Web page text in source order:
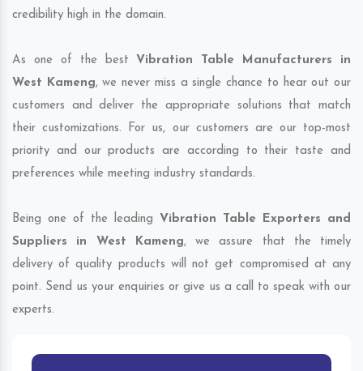
credibility high in the domain.
As one of the best Vibration Table Manufacturers in
West Kameng, we never miss a single chance to hear out our
customers and deliver the appropriate solutions that match
their customizations. For us, our customers are our top-most
priority and our products are according to their taste and
preferences while meeting industry standards.
Being one of the leading Vibration Table Exporters and
Suppliers in West Kameng, we assure that the timely
delivery of quality products will not get compromised at any
point. Send us your enquiries or give us a call to speak with our
experts.